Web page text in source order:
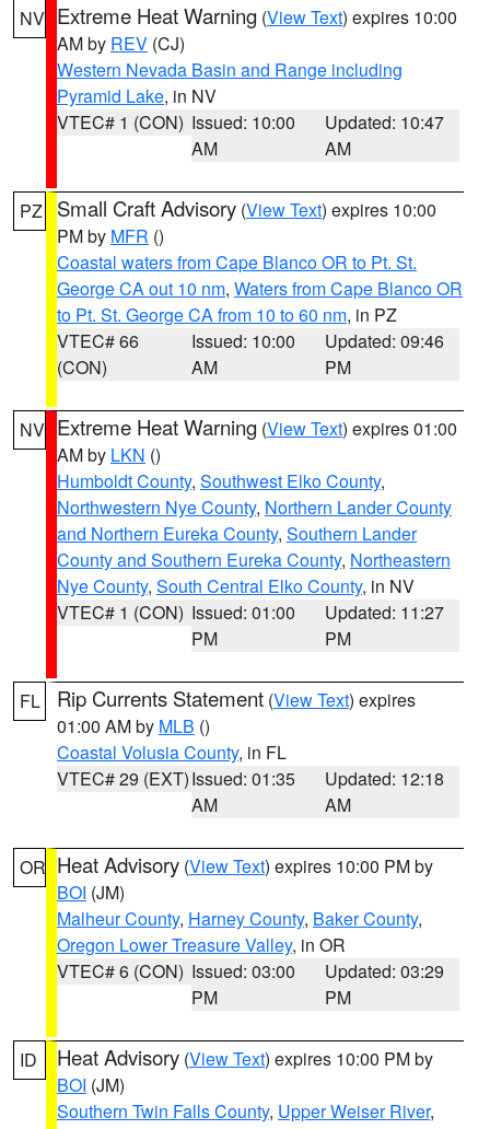
NV Extreme Heat Warning (View Text) expires 10:00
AM by REV (CJ)
Western Nevada Basin and Range including
Pyramid Lake, in NV
VTEC# 1 (CON) Issued: 10:00
AM
Updated: 10:47
AM
PZ Small Craft Advisory (View Text) expires 10:00
PM by MFR ()
Coastal waters from Cape Blanco OR to Pt. St.
George CA out 10 nm, Waters from Cape Blanco OR
to Pt. St. George CA from 10 to 60 nm, in PZ
VTEC# 66
(CON)
Issued: 10:00
AM
Updated: 09:46
PM
NV Extreme Heat Warning (View Text) expires 01:00
AM by LKN ()
Humboldt County, Southwest Elko County,
Northwestern Nye County, Northern Lander County
and Northern Eureka County, Southern Lander
County and Southern Eureka County, Northeastern
Nye County, South Central Elko County, in NV
VTEC# 1 (CON) Issued: 01:00
PM
Updated: 11:27
PM
FL Rip Currents Statement (View Text) expires
01:00 AM by MLB ()
Coastal Volusia County, in FL
VTEC# 29 (EXT)Issued: 01:35
AM
Updated: 12:18
AM
OR Heat Advisory (View Text) expires 10:00 PM by
BOI (JM)
Malheur County, Harney County, Baker County,
Oregon Lower Treasure Valley, in OR
VTEC# 6 (CON) Issued: 03:00
PM
Updated: 03:29
PM
ID Heat Advisory (View Text) expires 10:00 PM by
BOI (JM)
Southern Twin Falls County, Upper Weiser River,